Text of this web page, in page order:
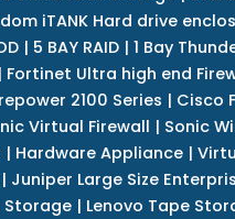
iTANK Hard drive
| 5 BAY RAID| 1 Bay
| Fortinet Ultra high end
2100 Series | Cisco
Virtual Firewall | Sonic
| Hardware Appliance |
| Juniper Large Size
Storage | Lenovo Tape